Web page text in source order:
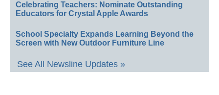
Celebrating Teachers: Nominate Outstanding
Educators for Crystal Apple Awards
School Specialty Expands Learning Beyond the
Screen with New Outdoor Furniture Line
See All Newsline Updates »